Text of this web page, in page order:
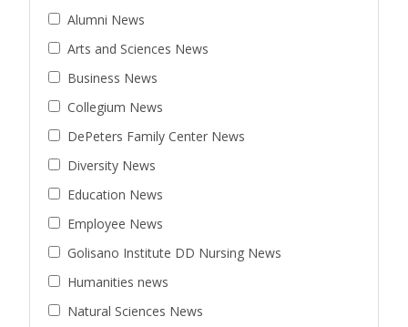
Alumni News
Arts and Sciences News
Business News
Collegium News
DePeters Family Center News
Diversity News
Education News
Employee News
Golisano Institute DD Nursing News
Humanities news
Natural Sciences News